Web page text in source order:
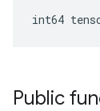
int64
Public